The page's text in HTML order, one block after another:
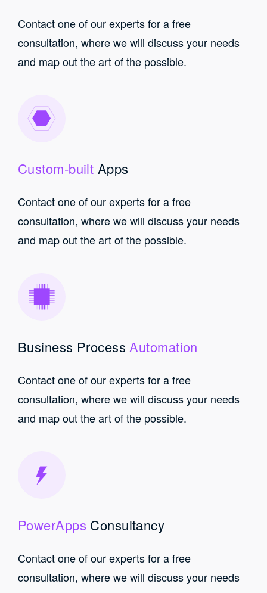
Contact one of our experts for a free
consultation, where we will discuss your needs
and map out the art of the possible.
Custom-built Apps
Contact one of our experts for a free
consultation, where we will discuss your needs
and map out the art of the possible.
Business Process Automation
Contact one of our experts for a free
consultation, where we will discuss your needs
and map out the art of the possible.
PowerApps Consultancy
Contact one of our experts for a free
consultation, where we will discuss your needs